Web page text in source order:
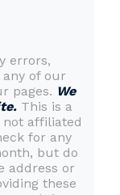
errors,
of our
pages. We
This is a
affiliated
for any
but do
address or
these